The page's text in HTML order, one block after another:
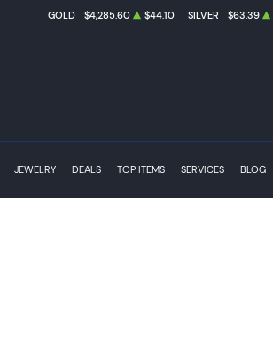
GOLD $4,285.60 $44.10 SILVER $63.39
JEWELRY DEALS TOP ITEMS SERVICES BLOG